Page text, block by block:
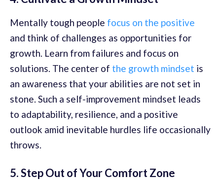
Mentally tough people focus on the positive
and think of challenges as opportunities for
growth. Learn from failures and focus on
solutions. The center of the growth mindset is
an awareness that your abilities are not set in
stone. Such a self-improvement mindset leads
to adaptability, resilience, and a positive
outlook amid inevitable hurdles life occasionally
throws.
5. Step Out of Your Comfort Zone